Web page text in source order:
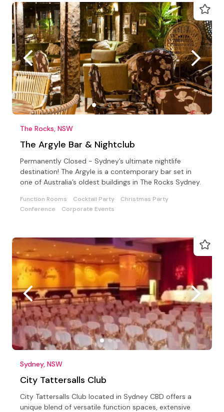
The Rocks, NSW
The Argyle Bar & Nightclub
Permanently Closed - Sydney’s ultimate nightlife
destination! The Argyle is a contemporary bar set in
one of Australia’s oldest buildings in The Rocks Sydney.
Function Rooms Cocktail Party
Christmas Party
Conference
Corporate Events
Sydney, NSW
City Tattersalls Club
City Tattersalls Club located in Sydney CBD offers a
unique blend of versatile function spaces, extensive